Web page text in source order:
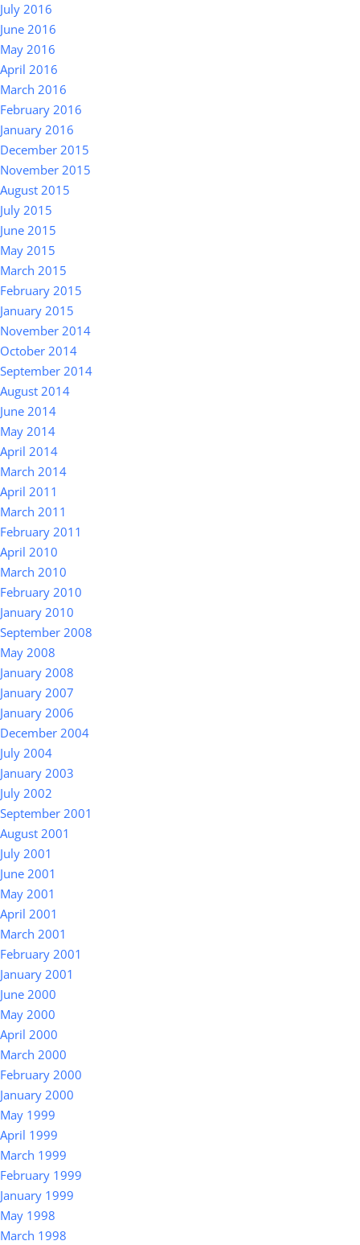
July 2016
June 2016
May 2016
April 2016
March 2016
February 2016
January 2016
December 2015
November 2015
August 2015
July 2015
June 2015
May 2015
March 2015
February 2015
January 2015
November 2014
October 2014
September 2014
August 2014
June 2014
May 2014
April 2014
March 2014
April 2011
March 2011
February 2011
April 2010
March 2010
February 2010
January 2010
September 2008
May 2008
January 2008
January 2007
January 2006
December 2004
July 2004
January 2003
July 2002
September 2001
August 2001
July 2001
June 2001
May 2001
April 2001
March 2001
February 2001
January 2001
June 2000
May 2000
April 2000
March 2000
February 2000
January 2000
May 1999
April 1999
March 1999
February 1999
January 1999
May 1998
March 1998